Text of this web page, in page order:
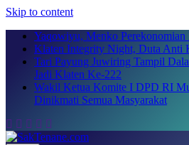
Skip to content
Yaqowiyu, Menko
Klaten Integrity Night, Duta Anti
Tari Payung Juwiring Tampil
Jadi Klaten Ke-222
Wakil Ketua Komite I DPD RI
Dinikmati Semua Masyarakat